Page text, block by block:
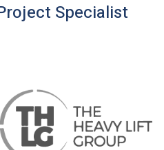
Specialist